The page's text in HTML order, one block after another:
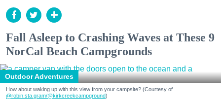
Fall Asleep to Crashing Waves at These 9
NorCal Beach Campgrounds
Outdoor Adventures
How about waking up with this view from your campsite? (Courtesy of
@robin.sta.gram/@kirkcreekcampground)